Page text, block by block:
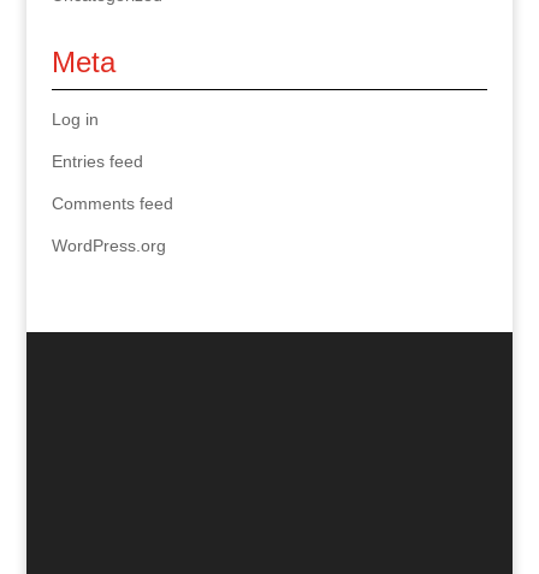
Meta
Log in
Entries feed
Comments feed
WordPress.org